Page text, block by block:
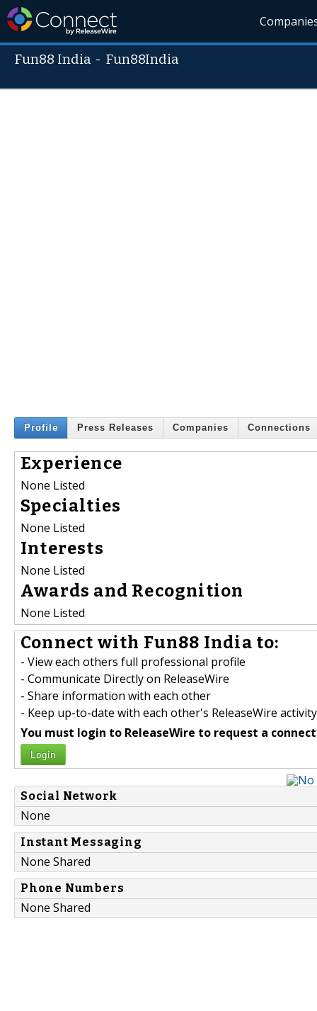
Fun88 India - Fun88India
Profile Press Releases Companies Connections
Experience
None Listed
Specialties
None Listed
Interests
None Listed
Awards and Recognition
None Listed
Connect with Fun88 India to:
- View each others full professional profile
- Communicate Directly on ReleaseWire
- Share information with each other
- Keep up-to-date with each other's ReleaseWire activity
You must login to ReleaseWire to request a
Login
Social Network
None
Instant Messaging
None Shared
Phone Numbers
None Shared